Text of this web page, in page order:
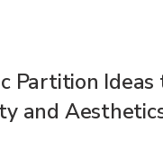
Partition Ideas
and